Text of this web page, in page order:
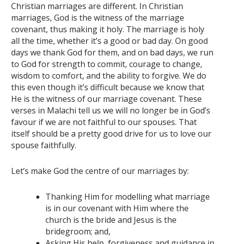
Christian marriages are different. In Christian
marriages, God is the witness of the marriage
covenant, thus making it holy. The marriage is holy
all the time, whether it’s a good or bad day. On good
days we thank God for them, and on bad days, we run
to God for strength to commit, courage to change,
wisdom to comfort, and the ability to forgive. We do
this even though it’s difficult because we know that
He is the witness of our marriage covenant. These
verses in Malachi tell us we will no longer be in God’s
favour if we are not faithful to our spouses. That
itself should be a pretty good drive for us to love our
spouse faithfully.
Let’s make God the centre of our marriages by:
Thanking Him for modelling what marriage
is in our covenant with Him where the
church is the bride and Jesus is the
bridegroom; and,